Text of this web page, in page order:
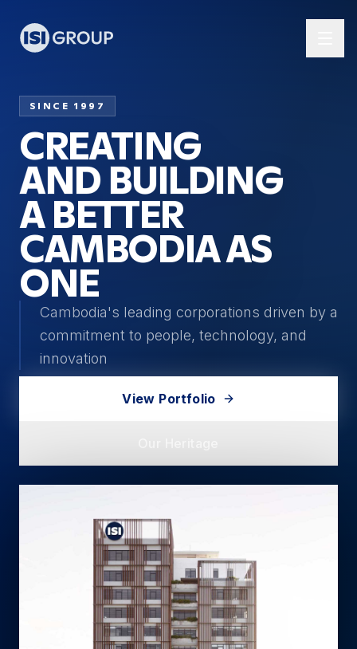
SINCE 1997
CREATING
AND BUILDING
A BETTER
CAMBODIA AS
ONE
Cambodia's leading corporations driven by a
commitment to people, technology, and
innovation
View Portfolio